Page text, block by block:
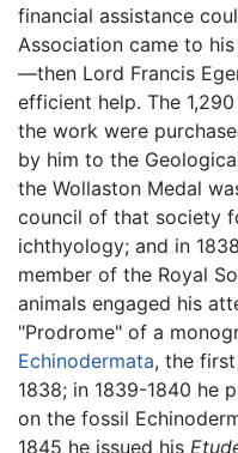
financial assistance
Association came to
—then Lord Francis
efficient help. The
the work were
by him to the
the Wollaston Medal
council of that society
ichthyology; and in
member of the Royal
animals engaged his
"Prodrome" of a
Echinodermata, the
1838; in 1839-1840 he
on the fossil
1845 he issued his